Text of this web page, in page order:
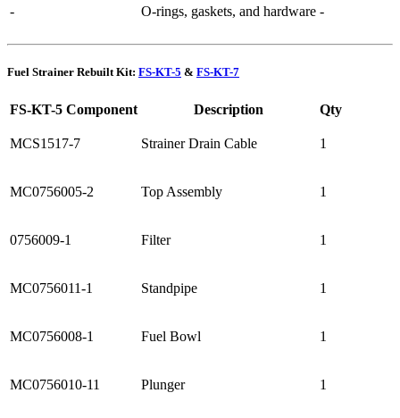
- O-rings, gaskets, and hardware -
Fuel Strainer Rebuilt Kit: FS-KT-5 & FS-KT-7
FS-KT-5 Component Description Qty
MCS1517-7 Strainer Drain Cable 1
MC0756005-2 Top Assembly 1
0756009-1 Filter 1
MC0756011-1 Standpipe 1
MC0756008-1 Fuel Bowl 1
MC0756010-11 Plunger 1